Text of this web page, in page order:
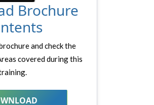
Brochure
and check the
covered during this